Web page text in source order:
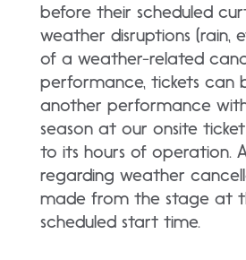
before their scheduled
weather disruptions (rain,
of a weather-related
performance, tickets can
another performance
season at our onsite
to its hours of operation.
regarding weather
made from the stage at
scheduled start time.